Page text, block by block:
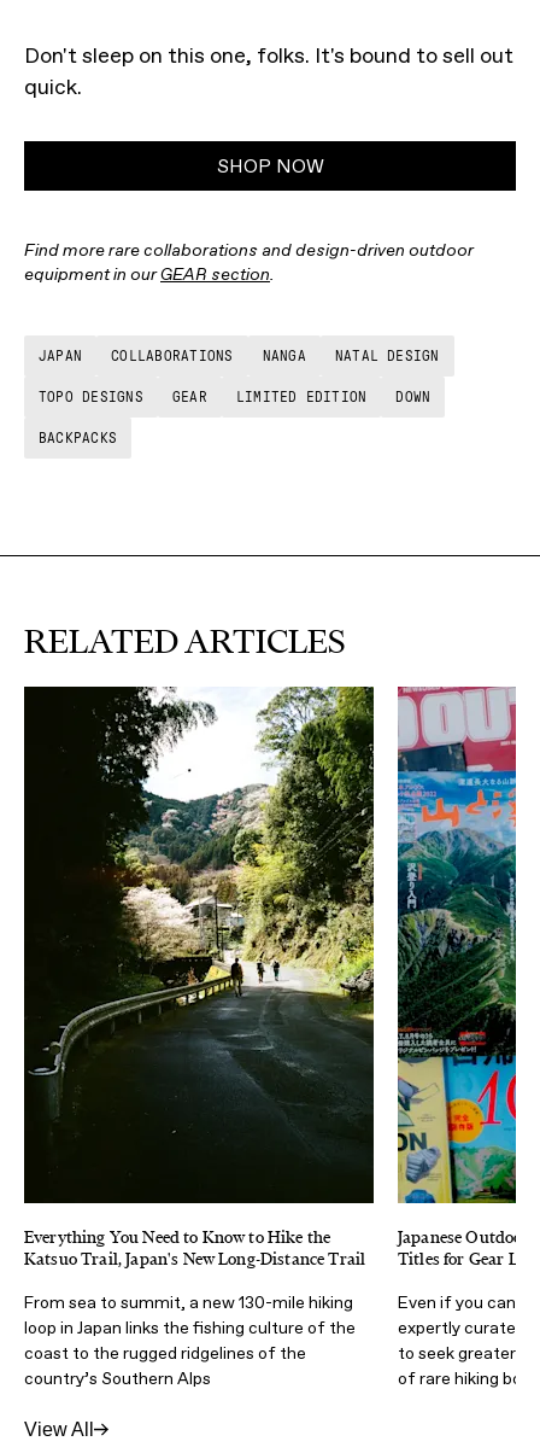
Don't sleep on this one, folks. It's bound to sell out
quick.
SHOP NOW
Find more rare collaborations and design-driven outdoor
equipment in ourGEAR section.
JAPAN COLLABORATIONS NANGA NATAL DESIGN
TOPO DESIGNS GEAR LIMITED EDITION DOWN
BACKPACKS
RELATED ARTICLES
Everything You Need to Know to Hike the
Katsuo Trail, Japan's New Long-Distance Trail
From sea to summit, a new 130-mile hiking
loop in Japan links the fishing culture of the
coast to the rugged ridgelines of the
country’s Southern Alps
Japanese Outdoor
Titles for Gear
Even if you can't
expertly curated
to seek greater
of rare hiking
View All